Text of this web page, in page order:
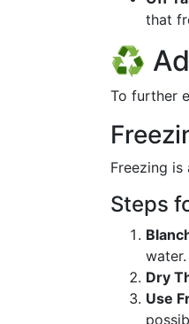
that
♻️
To further
Freezing
Steps
water.
Dry
Use